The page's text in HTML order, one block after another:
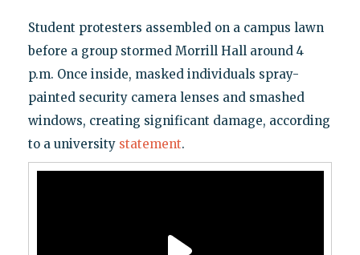
Student protesters assembled on a campus lawn
before a group stormed Morrill Hall around 4
p.m. Once inside, masked individuals spray-
painted security camera lenses and smashed
windows, creating significant damage, according
to a university statement.